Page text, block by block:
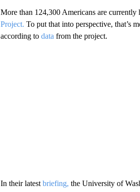
More than 124,300 Americans are
Project. To put that into perspective, that’s
according to data from the project.
In their latestbriefing, the University of